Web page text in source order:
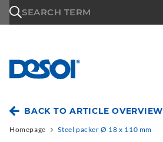
SEARCH TERM
BACK TO ARTICLE OVERVIEW
Homepage Steel packer Ø 18 x 110 mm